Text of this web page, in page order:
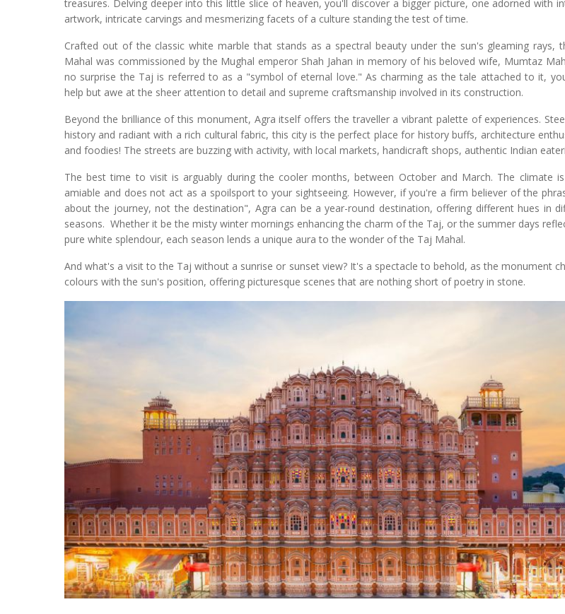
treasures. Delving deeper into this little slice of heaven, you'll discover a bigger picture, one adorned with
artwork, intricate carvings and mesmerizing facets of a culture standing the test of time.
Crafted out of the classic white marble that stands as a spectral beauty under the sun's gleaming rays,
Mahal was commissioned by the Mughal emperor Shah Jahan in memory of his beloved wife, Mumtaz
no surprise the Taj is referred to as a "symbol of eternal love." As charming as the tale attached to it,
help but awe at the sheer attention to detail and supreme craftsmanship involved in its construction.
Beyond the brilliance of this monument, Agra itself offers the traveller a vibrant palette of experiences.
history and radiant with a rich cultural fabric, this city is the perfect place for history buffs, architecture
and foodies! The streets are buzzing with activity, with local markets, handicraft shops, authentic Indian
The best time to visit is arguably during the cooler months, between October and March. The climate
amiable and does not act as a spoilsport to your sightseeing. However, if you're a firm believer of the
about the journey, not the destination", Agra can be a year-round destination, offering different hues in
seasons. Whether it be the misty winter mornings enhancing the charm of the Taj, or the summer days
pure white splendour, each season lends a unique aura to the wonder of the Taj Mahal.
And what's a visit to the Taj without a sunrise or sunset view? It's a spectacle to behold, as the monument
colours with the sun's position, offering picturesque scenes that are nothing short of poetry in stone.